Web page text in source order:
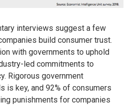
interviews suggest a few
build consumer trust.
with governments to uphold
led commitments to
Rigorous government
is key, and 92% of consumers
punishments for companies